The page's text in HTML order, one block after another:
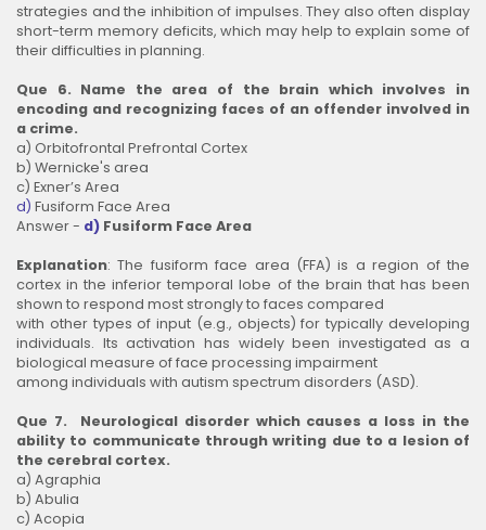
strategies and the inhibition of impulses. They also often display
short-term memory deficits, which may help to explain some of
their difficulties in planning.
Que 6. Name the area of the brain which involves in
encoding and recognizing faces of an offender involved in
a crime.
a) Orbitofrontal Prefrontal Cortex
b) Wernicke's area
c) Exner’s Area
d) Fusiform Face Area
Answer - d) Fusiform Face Area
Explanation: The fusiform face area (FFA) is a region of the
cortex in the inferior temporal lobe of the brain that has been
shown to respond most strongly to faces compared
with other types of input (e.g., objects) for typically developing
individuals. Its activation has widely been investigated as a
biological measure of face processing impairment
among individuals with autism spectrum disorders (ASD).
Que 7. Neurological disorder which causes a loss in the
ability to communicate through writing due to a lesion of
the cerebral cortex.
a) Agraphia
b) Abulia
c) Acopia